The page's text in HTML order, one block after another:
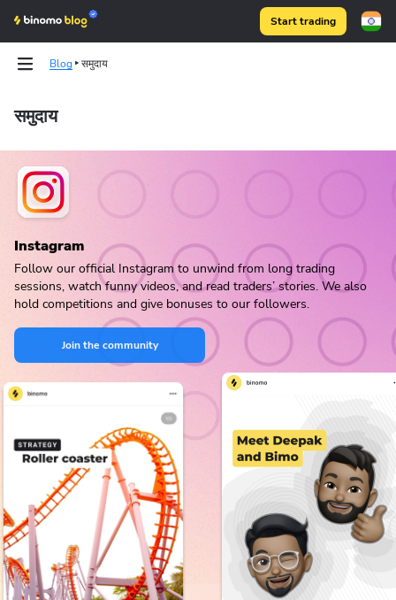
Start trading
Blog समुदाय
समुदाय
Instagram
Follow our official Instagram to unwind from long trading
sessions, watch funny videos, and read traders’ stories. We also
hold competitions and give bonuses to our followers.
Join the community